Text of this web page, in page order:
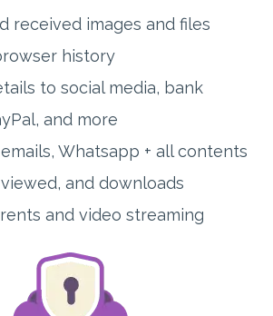
received images and files
history
to social media, bank
and more
Whatsapp + all contents
and downloads
and video streaming